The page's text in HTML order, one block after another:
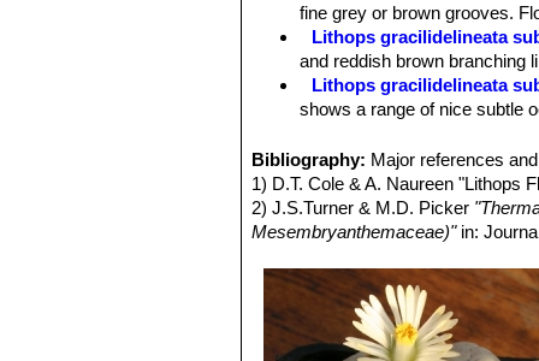
fine grey or brown grooves.
Lithops gracilidelineata
and reddish brown branching
Lithops gracilidelineata
shows a range of nice subtle
orange tones, but redder than
Lithops gracilidelineata
Lithops gracilidelineata
Lithops gracilidelineata
Lithops gracilidelineata
Lithops gracilidelineata
Lithops gracilidelineata
Lithops gracilidelineata
Bibliography: Major references
1) D.T. Cole & A. Naureen "Lithops
2) J.S.Turner & M.D. Picker
Mesembryanthemaceae)"in: